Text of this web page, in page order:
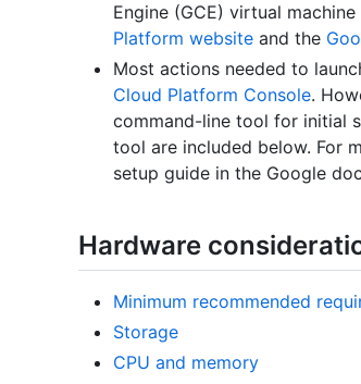
Engine (GCE) virtual
Platform website and the
Most actions needed to
Cloud Platform Console.
command-line tool for initial
tool are included below. For
setup guide in the Google
Hardware
Minimum recommended
Storage
CPU and memory